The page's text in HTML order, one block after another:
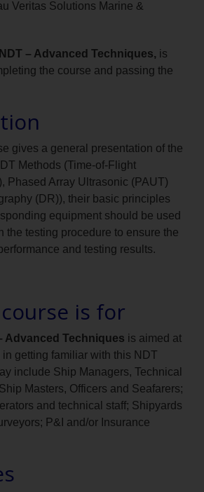
Veritas Solutions Marine &
NDT – Advanced Techniques, is
the course and passing the
gives a general presentation of the
Methods (Time-of-Flight
Phased Array Ultrasonic (PAUT)
(DR)), their basic principles
equipment should be used
the testing procedure to ensure the
and testing results.
is for
Advanced Techniques is aimed at
getting familiar with this NDT
include Ship Managers, Technical
Masters, Officers and Seafarers;
and technical staff; Shipyards
P&I and/or Insurance